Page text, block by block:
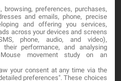
browsing, preferences, purchases,
and emails, phone, precise
and offering you services,
across your devices and screens
phone, audio, and video),
their performance, and analysing
movement study on an
your consent at any time via the
preferences". These choices